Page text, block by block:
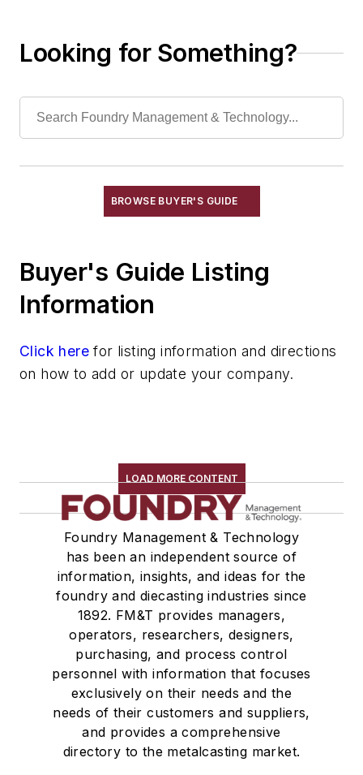
Filtration Systems
Skimmers, Oil & Grease
Wastewater Control
Water Pollution Control Equipment
Waste, Solid
Heat Treating
Information Technology
Melting & Refractories
Mold & Core Making
Services
Shakeout, Cleaning, & Finishing
Testing, Measurement, & Quality
Looking for Something?
BROWSE BUYER'S GUIDE
Buyer's Guide Listing
Information
Click here for listing information and directions
on how to add or update your company.
LOAD MORE CONTENT
Foundry Management & Technology
has been an independent source of
information, insights, and ideas for the
foundry and diecasting industries since
1892. FM&T provides managers,
operators, researchers, designers,
purchasing, and process control
personnel with information that focuses
exclusively on their needs and the
needs of their customers and suppliers,
and provides a comprehensive
directory to the metalcasting market.